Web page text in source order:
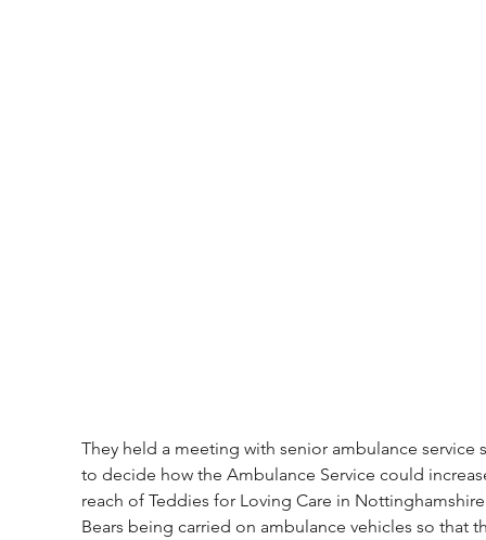
They held a meeting with senior ambulance service
to decide how the Ambulance Service could
reach of Teddies for Loving Care in
Bears being carried on ambulance vehicles so that